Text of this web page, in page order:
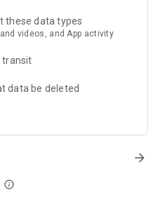
go to those platforms.
these data types
videos, and App activity
transit
data be deleted
info_outline
arrow_forward